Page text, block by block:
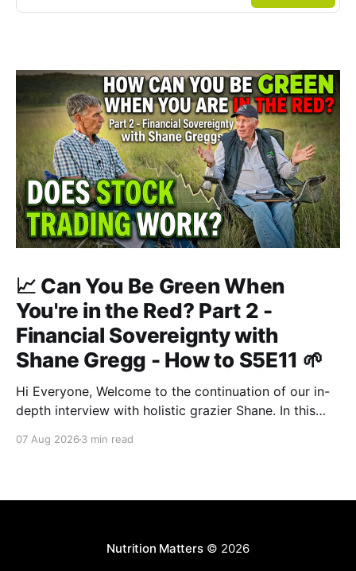
📈 Can You Be Green When
You're in the Red? Part 2 -
Financial Sovereignty with
Shane Gregg - How to S5E11 🌱
Hi Everyone, Welcome to the continuation of our in-
depth interview with holistic grazier Shane. In this
discussion regarding regenerative pasture
07 Aug 2026 3 min read
Nutrition Matters© 2026